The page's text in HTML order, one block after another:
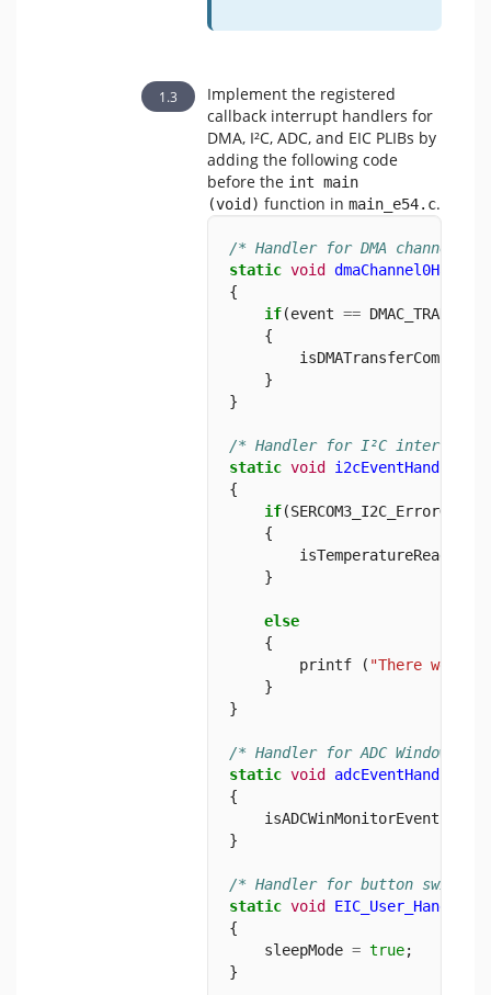
Implement the registered
callback interrupt handlers for
DMA, I²C, ADC, and EIC PLIBs by
adding the following code
before the int main
(void) function in main_e54.c.
/* Handler for DMA channel
static void dmaChannel0Handler
{
if(event ==
{
isDMATransferComplete
}
}
/* Handler for I²C interrupt
static void i2cEventHandler
{
if(SERCOM3_I2C_ErrorGet()
{
isTemperatureRead
}
else
{
printf ( "There were
}
}
/* Handler for ADC Window
static void adcEventHandler
{
isADCWinMonitorEvent
}
/* Handler for button switch
static void EIC_User_Handler
{
sleepMode = true;
}